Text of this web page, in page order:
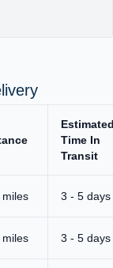
Time In
Transit
3 - 5 days
3 - 5 days